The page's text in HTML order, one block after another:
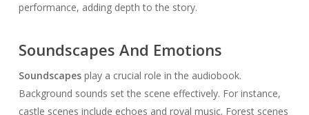
performance, adding depth to the story.
Soundscapes And Emotions
Soundscapesplay a crucial role in the audiobook.
Background sounds set the scene effectively. For instance,
castle scenes include echoes and royal music. Forest scenes